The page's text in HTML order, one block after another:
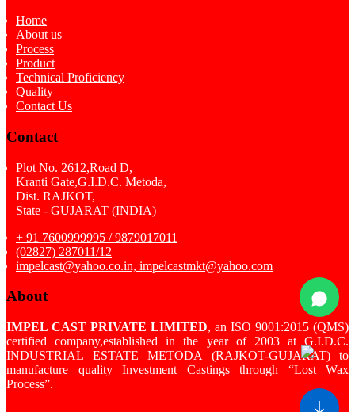
Home
About us
Process
Product
Technical Proficiency
Quality
Contact Us
Contact
Plot No. 2612,Road D,
Kranti Gate,G.I.D.C. Metoda,
Dist. RAJKOT,
State - GUJARAT (INDIA)
+ 91 7600999995 / 9879017011
(02827) 287011/12
impelcast@yahoo.co.in, impelcastmkt@yahoo.com
About
IMPEL CAST PRIVATE LIMITED, an ISO 9001:2015 (QMS)
certified company,established in the year of 2003 at G.I.D.C.
INDUSTRIAL ESTATE METODA (RAJKOT-GUJARAT) to
manufacture quality Investment Castings through “Lost Wax
Process”.